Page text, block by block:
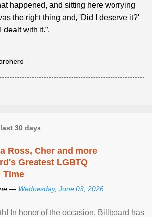
happened, and sitting here worrying
the right thing and, 'Did I deserve it?'
dealt with it.”.
30 days
Ross, Cher and more
Greatest LGBTQ
Time
— Wednesday, June 03, 2026
In honor of the occasion, Billboard has